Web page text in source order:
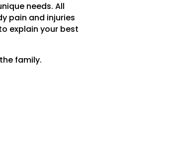
needs. All
pain and injuries
explain your best
family.